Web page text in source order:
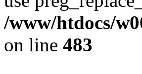
/www/htdocs/
on line 483